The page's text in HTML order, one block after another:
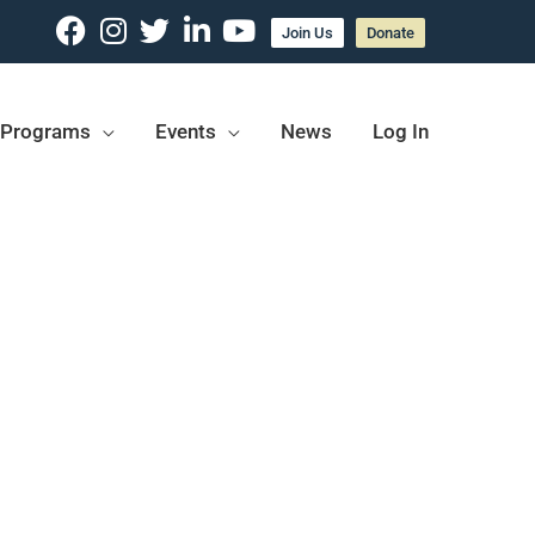
Join Us Donate
Programs Events News Log In